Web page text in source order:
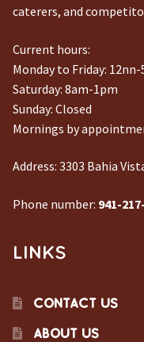
caterers, and
Current hours:
Monday to Friday:
Saturday: 8am-1pm
Sunday: Closed
Mornings by
Address: 3303 Bahia
Phone number: 941-
LINKS
CONTACT US
ABOUT US